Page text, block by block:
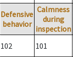
Defensive
behavior
Calmness
during
inspection
102 101